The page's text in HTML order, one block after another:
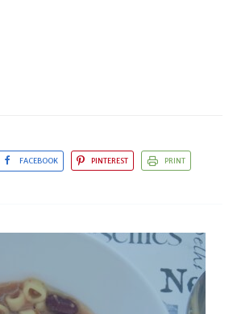
FACEBOOK PINTEREST PRINT